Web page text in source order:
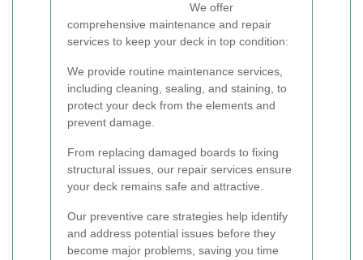
We offer
comprehensive maintenance and repair
services to keep your deck in top condition:
We provide routine maintenance services,
including cleaning, sealing, and staining, to
protect your deck from the elements and
prevent damage.
From replacing damaged boards to fixing
structural issues, our repair services ensure
your deck remains safe and attractive.
Our preventive care strategies help identify
and address potential issues before they
become major problems, saving you time